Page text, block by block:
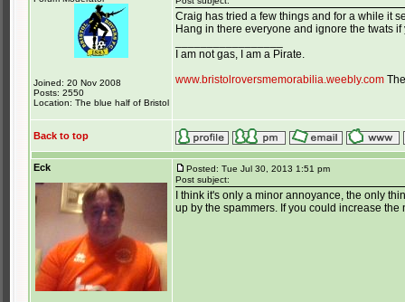
Joined: 20 Nov 2008
Posts: 2550
Location: The blue half of Bristol
Craig has tried a few things and for a while it
Hang in there everyone and ignore the twats if
I am not gas, I am a Pirate.
www.bristolroversmemorabilia.weebly.com
Back to top
Eck
Posted: Tue Jul 30, 2013 1:51 pm
Post subject:
I think it's only a minor annoyance, the only
up by the spammers. If you could increase